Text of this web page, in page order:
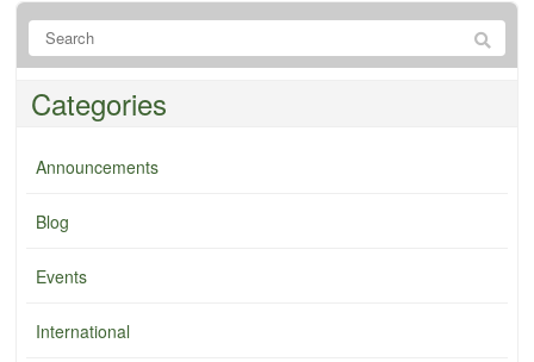
Categories
Announcements
Blog
Events
International